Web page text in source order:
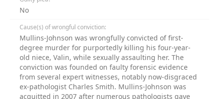
No
Cause(s) of wrongful conviction:
Mullins-Johnson was wrongfully convicted of first-
degree murder for purportedly killing his four-year-
old niece, Valin, while sexually assaulting her. The
conviction was founded on faulty forensic evidence
from several expert witnesses, notably now-disgraced
ex-pathologist Charles Smith. Mullins-Johnson was
acquitted in 2007 after numerous pathologists gave